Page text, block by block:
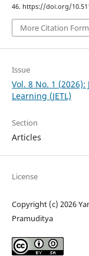
46. https://doi.org/
More Citation
Issue
Vol. 8 No. 1
Learning (JETL)
Section
Articles
License
Copyright (c) 2026
Pramuditya